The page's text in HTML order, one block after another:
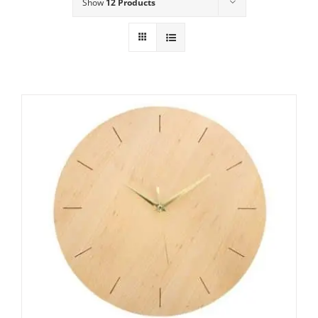
Show 12 Products